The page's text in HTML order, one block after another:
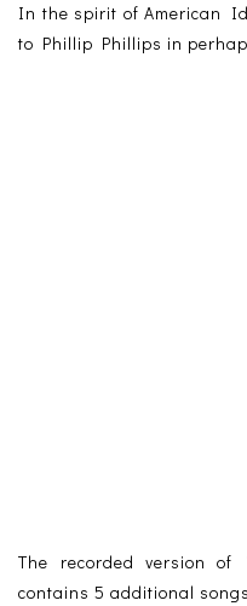
In the spirit of American
to Phillip Phillips in
The recorded version of
contains 5 additional